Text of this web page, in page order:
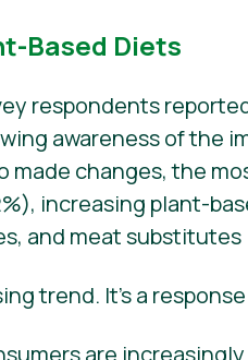
Based Diets
respondents
awareness of the
made changes, the
increasing plant-
and meat substitutes
trend. It’s a
are